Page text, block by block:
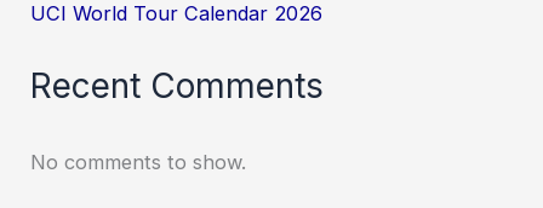
UCI World Tour Calendar 2026
Recent Comments
No comments to show.